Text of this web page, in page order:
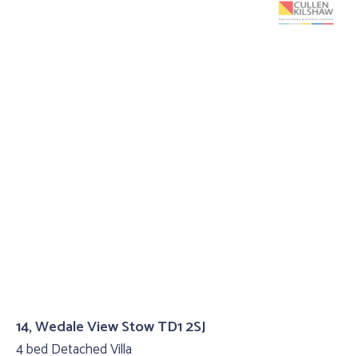
14, Wedale View Stow TD1 2SJ
4 bed Detached Villa